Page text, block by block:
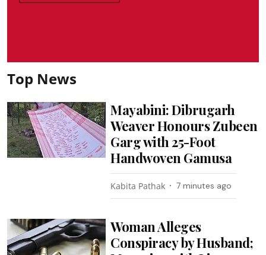
Top News
Mayabini: Dibrugarh
Weaver Honours Zubeen
Garg with 25-Foot
Handwoven Gamusa
Kabita Pathak 7 minutes ago
Woman Alleges
Conspiracy by Husband;